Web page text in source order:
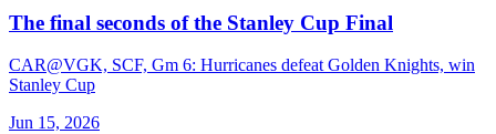
The final seconds of the Stanley Cup Final
CAR@VGK, SCF, Gm 6: Hurricanes defeat Golden Knights, win
Stanley Cup
Jun 15, 2026